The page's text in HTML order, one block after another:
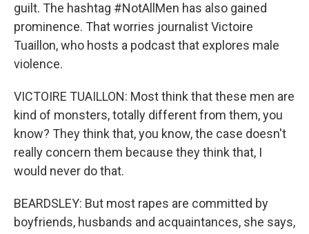
guilt. The hashtag #NotAllMen has also gained
prominence. That worries journalist Victoire
Tuaillon, who hosts a podcast that explores male
violence.
VICTOIRE TUAILLON: Most think that these men are
kind of monsters, totally different from them, you
know? They think that, you know, the case doesn't
really concern them because they think that, I
would never do that.
BEARDSLEY: But most rapes are committed by
boyfriends, husbands and acquaintances, she says,